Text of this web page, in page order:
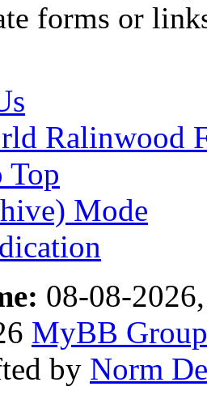
forms or
Ralinwood
Top
Mode
08-08-
MyBB Group
by Norm